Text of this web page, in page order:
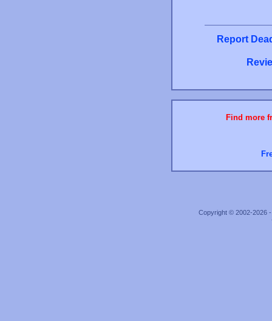
Report
Find more
Copyright © 2002-2026